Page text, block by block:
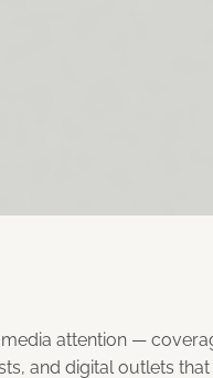
attention —
and digital outlets